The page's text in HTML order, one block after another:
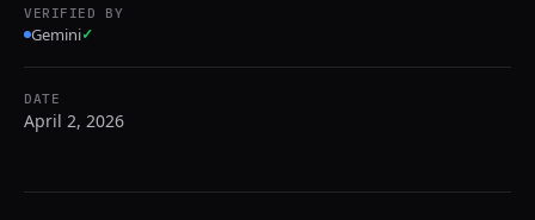
VERIFIED BY
Gemini✓
DATE
April 2, 2026